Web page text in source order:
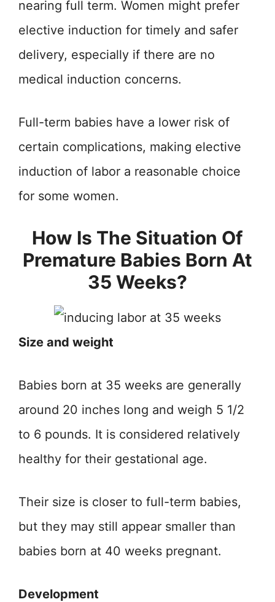
nearing full term. Women might prefer
elective induction for timely and safer
delivery, especially if there are no
medical induction concerns.
Full-term babies have a lower risk of
certain complications, making elective
induction of labor a reasonable choice
for some women.
How Is The Situation Of
Premature Babies Born At
35 Weeks?
Size and weight
Babies born at 35 weeks are generally
around 20 inches long and weigh 5 1/2
to 6 pounds. It is considered relatively
healthy for their gestational age.
Their size is closer to full-term babies,
but they may still appear smaller than
babies born at 40 weeks pregnant.
Development